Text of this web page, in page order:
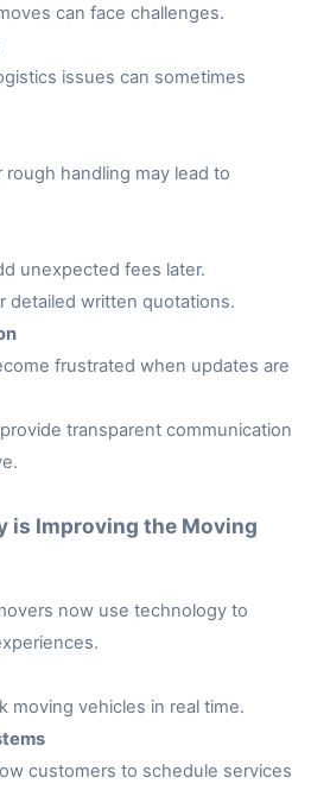
can face challenges.
issues can sometimes
handling may lead to
unexpected fees later.
detailed written quotations.
frustrated when updates are
transparent communication
is Improving the Moving
now use technology to
moving vehicles in real time.
customers to schedule services